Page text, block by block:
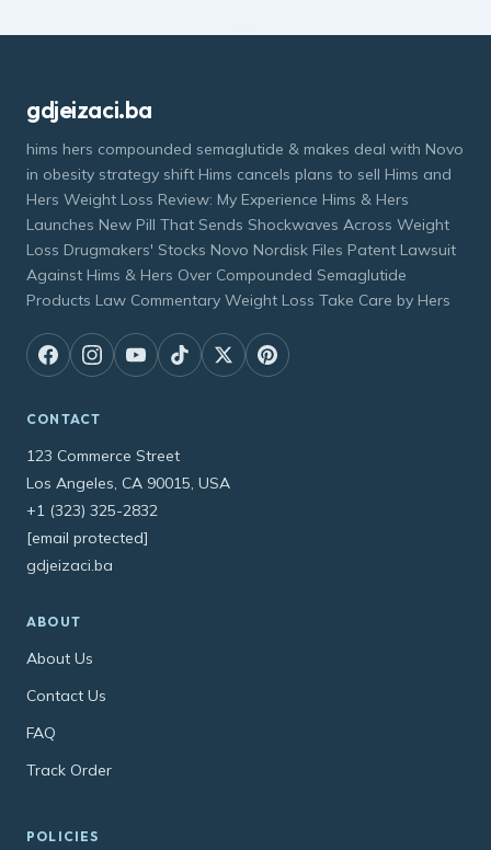
gdjeizaci.ba
hims hers compounded semaglutide & makes deal with Novo
in obesity strategy shift Hims cancels plans to sell Hims and
Hers Weight Loss Review: My Experience Hims & Hers
Launches New Pill That Sends Shockwaves Across Weight
Loss Drugmakers' Stocks Novo Nordisk Files Patent Lawsuit
Against Hims & Hers Over Compounded Semaglutide
Products Law Commentary Weight Loss Take Care by Hers
CONTACT
123 Commerce Street
Los Angeles, CA 90015, USA
+1 (323) 325-2832
[email protected]
gdjeizaci.ba
ABOUT
About Us
Contact Us
FAQ
Track Order
POLICIES